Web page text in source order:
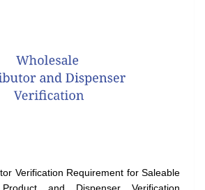
Verification Requirement for Saleable